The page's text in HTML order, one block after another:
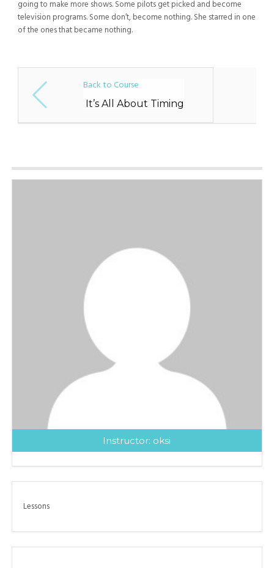
going to make more shows. Some pilots get picked and become
television programs. Some don’t, become nothing. She starred in one
of the ones that became nothing.
Back to Course
It’s All About Timing
Instructor: oksi
Lessons